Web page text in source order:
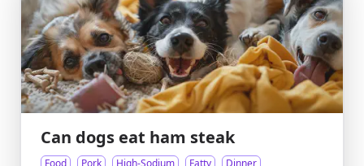
Can dogs eat ham steak
Food Pork High-Sodium Fatty Dinner